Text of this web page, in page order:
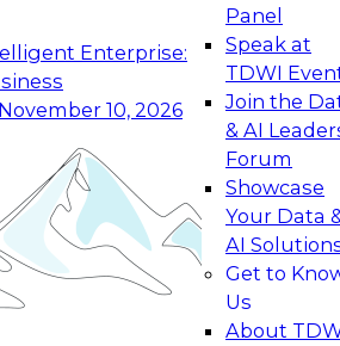
Enterprise:
November 10, 2026
Panel
Speak at
TDWI
Join the
& AI
Forum
Showcase
Your Data
AI
Get to
Us
About
Generative and Agentic
Data Foundations to Real-
to learn how your
advance from
to production-level generative